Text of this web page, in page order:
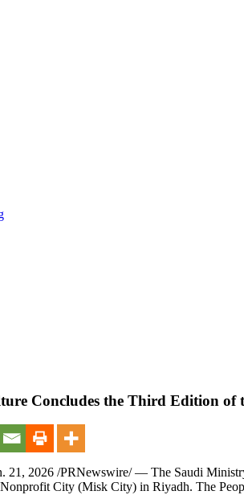
Concludes the Third Edition of
21, 2026 /PRNewswire/ — The Saudi
City (Misk City) in Riyadh. The